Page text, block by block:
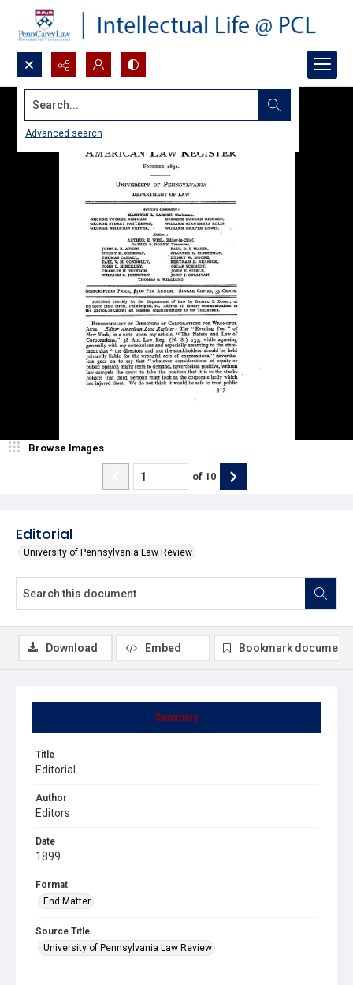
Search...
Advanced search
Editorial
University of Pennsylvania Law Review
Browse Images
of 10
Summary
Title
Editorial
Author
Editors
Date
1899
Format
End Matter
Source Title
University of Pennsylvania Law Review
Download Embed Bookmark document